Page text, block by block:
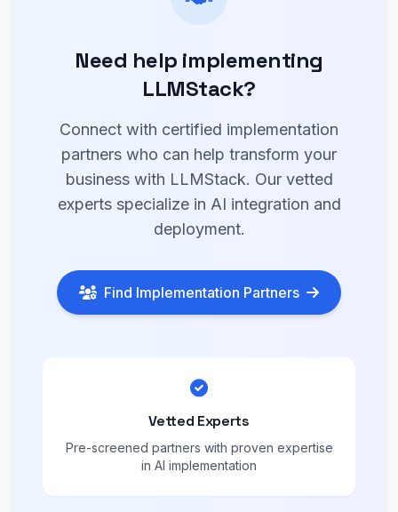
Need help implementing
LLMStack?
Connect with certified implementation
partners who can help transform your
business with LLMStack. Our vetted
experts specialize in AI integration and
deployment.
Find Implementation Partners
Vetted Experts
Pre-screened partners with proven expertise
in AI implementation